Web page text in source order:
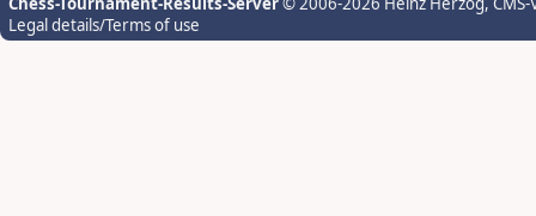
Legal details/Terms of use